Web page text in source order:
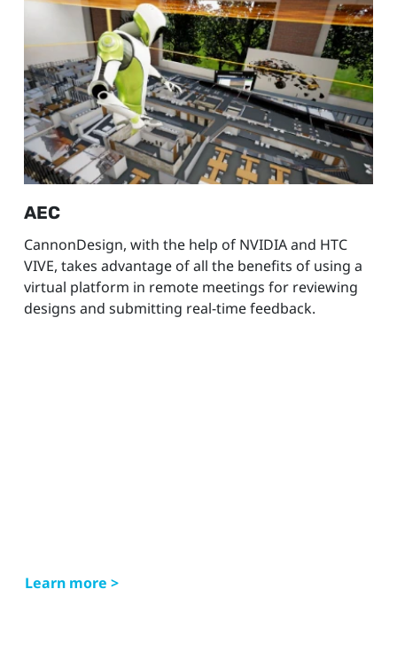
AEC
CannonDesign, with the help of NVIDIA and HTC
VIVE, takes advantage of all the benefits of using a
virtual platform in remote meetings for reviewing
designs and submitting real-time feedback.
Learn more >